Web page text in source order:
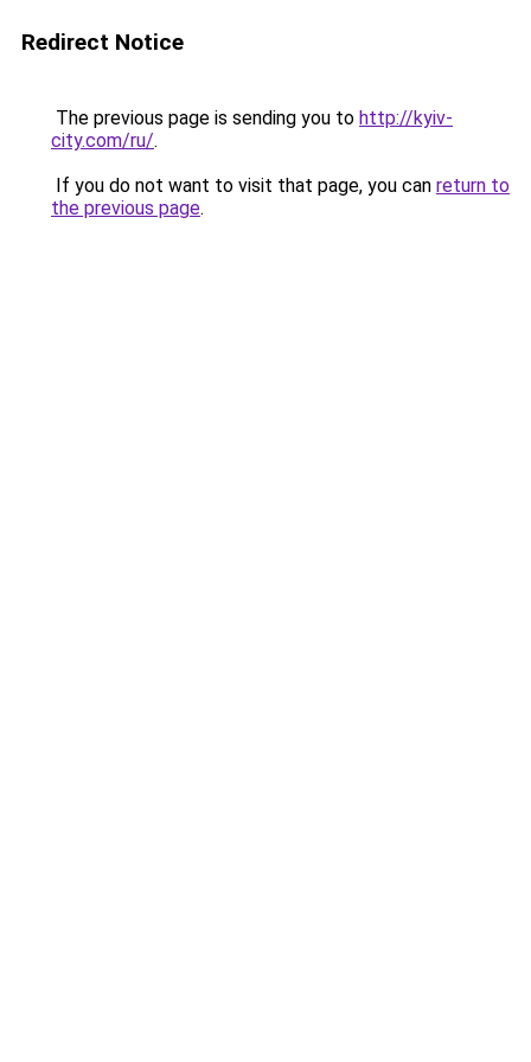
Redirect Notice
The previous page is sending you to http://kyiv-
city.com/ru/.
If you do not want to visit that page, you can return to
the previous page.